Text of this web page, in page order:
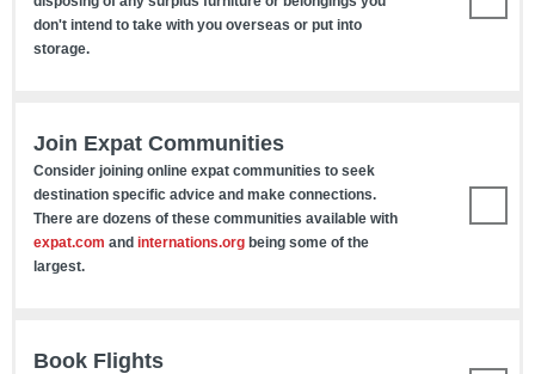
don't intend to take with you overseas or put into
storage.
Join Expat Communities
Consider joining online expat communities to seek
destination specific advice and make connections.
There are dozens of these communities available with
expat.com and internations.org being some of the
largest.
Book Flights